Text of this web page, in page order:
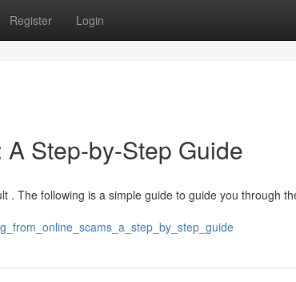
Register Login
Step-by-Step Guide
. The following is a simple guide to guide you through